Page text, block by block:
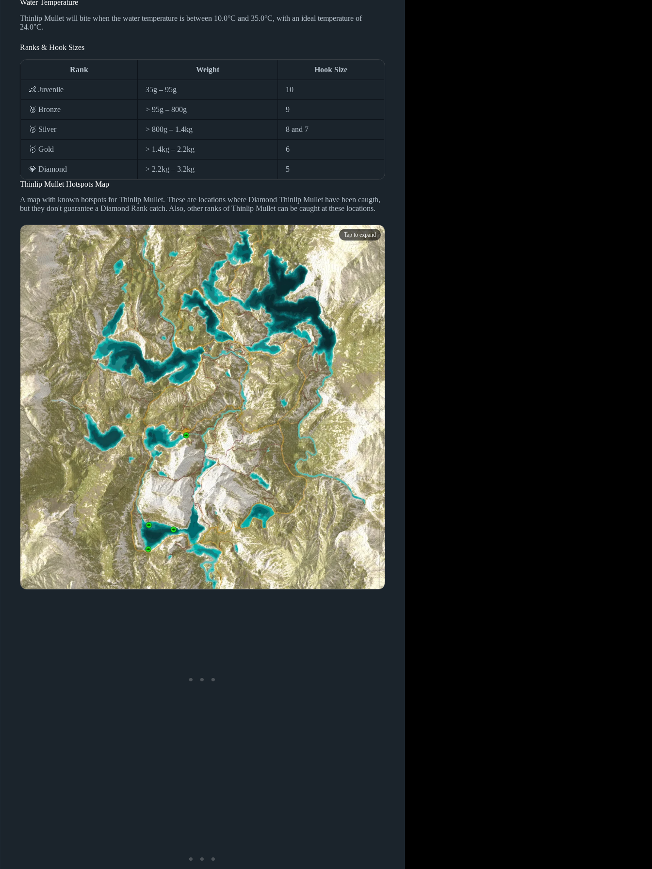
Water Temperature
Thinlip Mullet will bite when the water temperature is between 10.0°C and 35.0°C, with an ideal temperature of
24.0°C.
Ranks & Hook Sizes
Rank Weight Hook Size
👶 Juvenile 35g – 95g 10
🥉 Bronze > 95g – 800g 9
🥈 Silver > 800g – 1.4kg 8 and 7
🥇 Gold > 1.4kg – 2.2kg 6
💎 Diamond > 2.2kg – 3.2kg
5
Thinlip Mullet Hotspots Map
A map with known hotspots for Thinlip Mullet. These are locations where Diamond Thinlip Mullet have been caugth,
but they don't guarantee a Diamond Rank catch. Also, other ranks of Thinlip Mullet can be caught at these locations.
Tap to expand